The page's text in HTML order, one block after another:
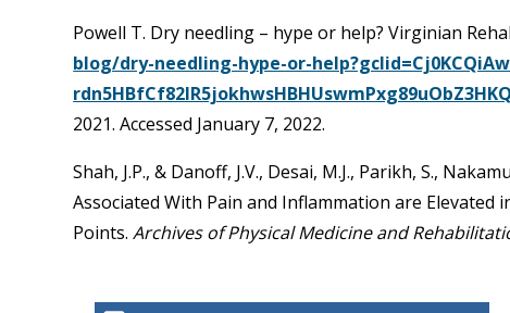
Powell T. Dry needling – hype or help? Virginian
blog/dry-needling-hype-or-
2021. Accessed January 7, 2022.
Shah, J.P., & Danoff, J.V., Desai, M.J., Parikh, S.,
Associated With Pain and Inflammation are
Points.Archives of Physical Medicine and